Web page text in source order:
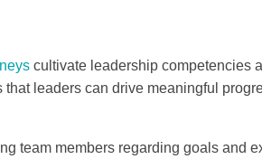
cultivate leadership competencies
leaders can drive meaningful
team members regarding goals and